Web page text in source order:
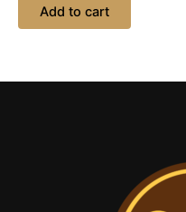
Add to cart